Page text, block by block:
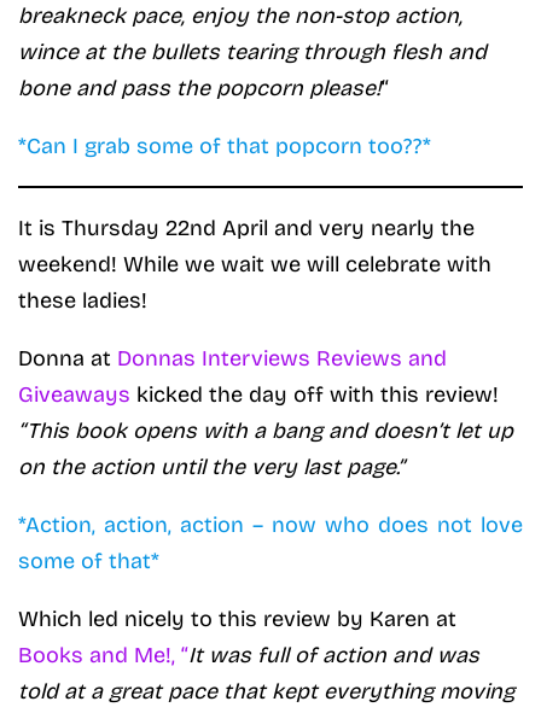
breakneck pace, enjoy the non-stop action,
wince at the bullets tearing through flesh and
bone and pass the popcorn please!“
*Can I grab some of that popcorn too??*
It is Thursday 22nd April and very nearly the
weekend! While we wait we will celebrate with
these ladies!
Donna at Donnas Interviews Reviews and
Giveaways kicked the day off with this review!
“This book opens with a bang and doesn’t let up
on the action until the very last page.”
*Action, action, action – now who does not love
some of that*
Which led nicely to this review by Karen at
Books and Me!, “It was full of action and was
told at a great pace that kept everything moving